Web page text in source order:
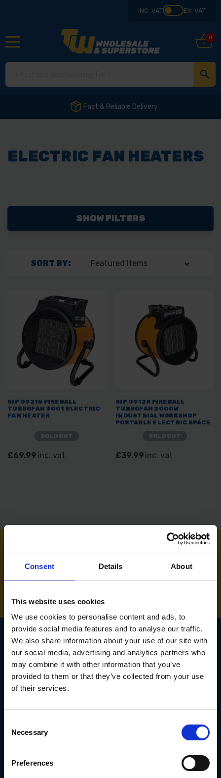
Consent Details About
This website uses cookies
We use cookies to personalise content and ads, to
provide social media features and to analyse our traffic.
We also share information about your use of our site with
our social media, advertising and analytics partners who
may combine it with other information that you’ve
provided to them or that they’ve collected from your use
of their services.
Selection
Necessary
Preferences
INC. VAT EX. VAT
0
Fast & Reliable Delivery
ELECTRIC FAN HEATERS
SHOW FILTERS
SORT BY:
SIP 09215 FIREBALL
TURBOFAN 3001 ELECTRIC
FAN HEATER
£69.99 inc. vat
SIP 09128 FIREBALL
TURBOFAN 2000W
INDUSTRIAL WORKSHOP
PORTABLE ELECTRIC SPACE
£39.99 inc. vat
01283 558 313
SIGN UP TO OUR
NEWSLETTER
Email